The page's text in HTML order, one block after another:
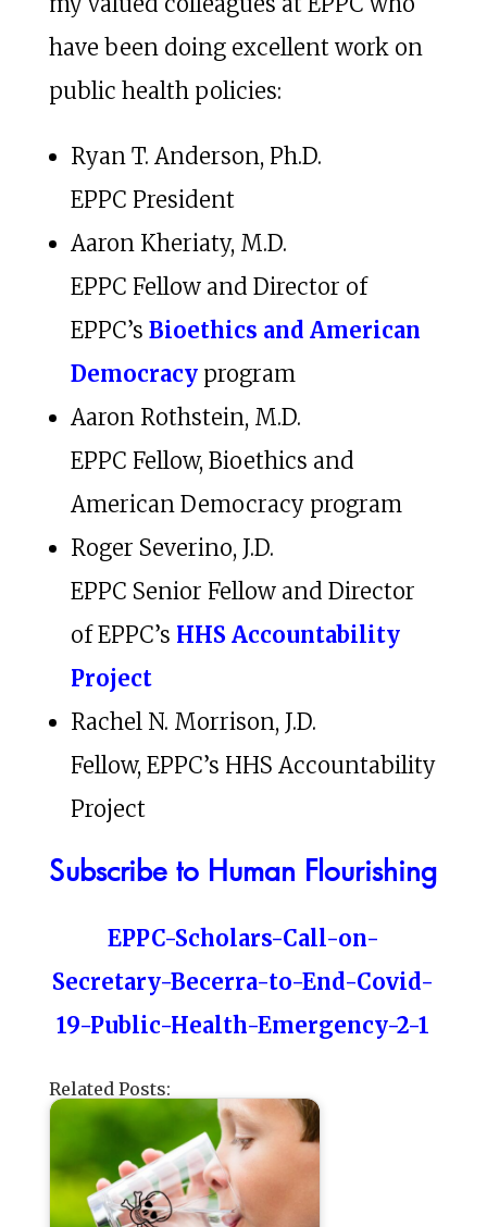
have been doing excellent work on
public health policies:
Ryan T. Anderson, Ph.D.
EPPC President
Aaron Kheriaty, M.D.
EPPC Fellow and Director of
EPPC’s Bioethics and American
Democracyprogram
Aaron Rothstein, M.D.
EPPC Fellow, Bioethics and
American Democracy program
Roger Severino, J.D.
EPPC Senior Fellow and Director
of EPPC’s HHS Accountability
Project
Rachel N. Morrison, J.D.
Fellow, EPPC’s HHS Accountability
Project
Subscribe to Human Flourishing
EPPC-Scholars-Call-on-
Secretary-Becerra-to-End-Covid-
19-Public-Health-Emergency-2-1
Related Posts: